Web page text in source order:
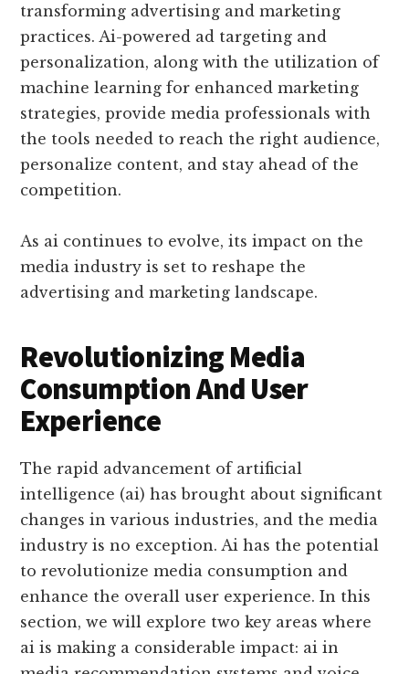
transforming advertising and marketing
practices. Ai-powered ad targeting and
personalization, along with the utilization of
machine learning for enhanced marketing
strategies, provide media professionals with
the tools needed to reach the right audience,
personalize content, and stay ahead of the
competition.
As ai continues to evolve, its impact on the
media industry is set to reshape the
advertising and marketing landscape.
Revolutionizing Media
Consumption And User
Experience
The rapid advancement of artificial
intelligence (ai) has brought about significant
changes in various industries, and the media
industry is no exception. Ai has the potential
to revolutionize media consumption and
enhance the overall user experience. In this
section, we will explore two key areas where
ai is making a considerable impact: ai in